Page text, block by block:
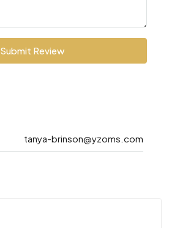
Submit Review
tanya-brinson@yzoms.com